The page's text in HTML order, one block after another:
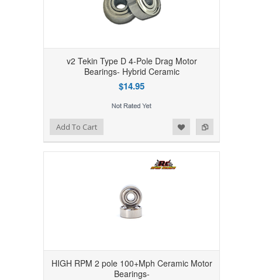
v2 Tekin Type D 4-Pole Drag Motor
Bearings- Hybrid Ceramic
$14.95
Add to Compare
Add to WishlistAdd To Cart
HIGH RPM 2 pole 100+Mph Ceramic Motor
Bearings-